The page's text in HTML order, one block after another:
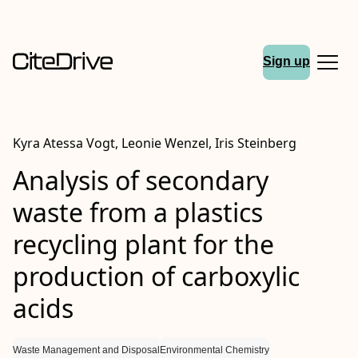
Sign up
Kyra Atessa Vogt, Leonie Wenzel, Iris Steinberg
Analysis of secondary
waste from a plastics
recycling plant for the
production of carboxylic
acids
Waste Management and Disposal Environmental Chemistry